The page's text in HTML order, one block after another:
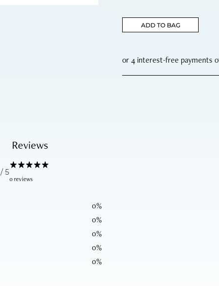
ADD TO BAG
Reviews
/ 5
0 reviews
0%
0%
0%
0%
0%